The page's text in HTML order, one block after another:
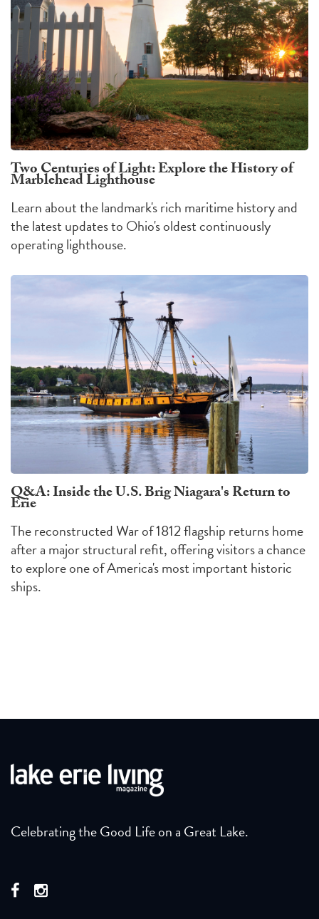
Two Centuries of Light: Explore the History of
Marblehead Lighthouse
Learn about the landmark's rich maritime history and
the latest updates to Ohio's oldest continuously
operating lighthouse.
Q&A: Inside the U.S. Brig Niagara's Return to
Erie
The reconstructed War of 1812 flagship returns home
after a major structural refit, offering visitors a chance
to explore one of America's most important historic
ships.
Celebrating the Good Life on a Great Lake.